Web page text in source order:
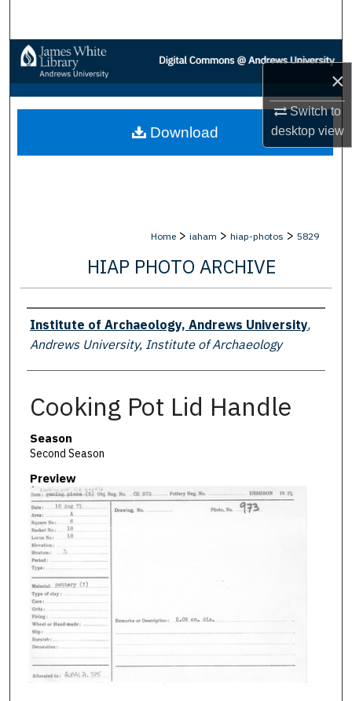
×
Switch to
desktopview
Browse Collections
My Account
About
Home > iaham > hiap-photos > 5829
HIAP PHOTO ARCHIVE
Creator
Institute of Archaeology, Andrews University,
Andrews University, Institute of Archaeology
Cooking Pot Lid Handle
Season
Second Season
Preview
Download